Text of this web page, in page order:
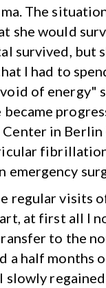
The
she would
survived,
I had to
of energy"
became
in
emergency
regular visits
at first all I
to the
a half months
slowly